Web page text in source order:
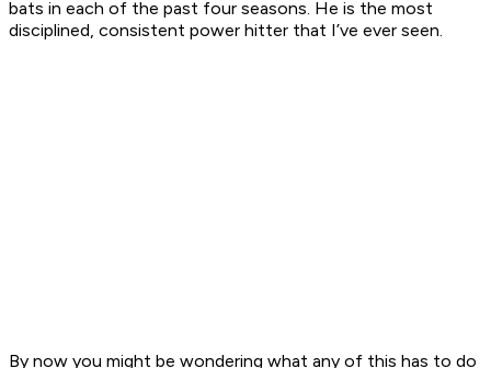
bats in each of the past four seasons. He is the most
disciplined, consistent power hitter that I’ve ever seen.
By now you might be wondering what any of this has to do